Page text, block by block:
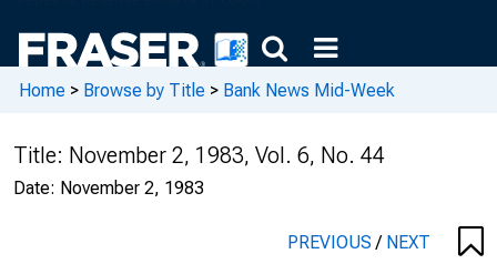
Home > Browse by Title > Bank News Mid-Week
Title: November 2, 1983, Vol. 6, No. 44
Date: November 2, 1983
PREVIOUS/ NEXT